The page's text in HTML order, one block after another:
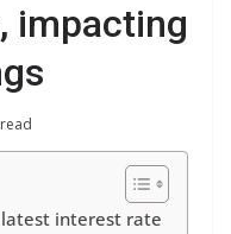
impacting
latest interest rate